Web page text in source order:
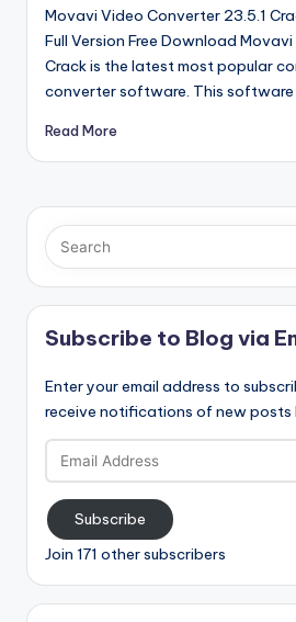
n
Movavi Video Converter 23.5.1
Full Version Free Download
Crack is the latest most popular
converter software. This
Read More
Subscribe to Blog via
Enter your email address to
receive notifications of new posts
Email
Address
Subscribe
Join 171 other subscribers